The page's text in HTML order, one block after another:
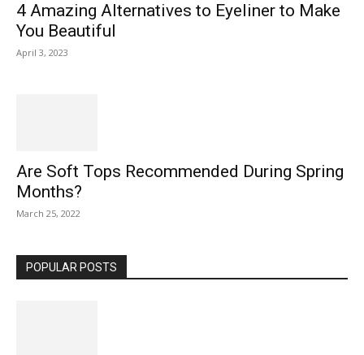
4 Amazing Alternatives to Eyeliner to Make
You Beautiful
April 3, 2023
Are Soft Tops Recommended During Spring
Months?
March 25, 2022
POPULAR POSTS